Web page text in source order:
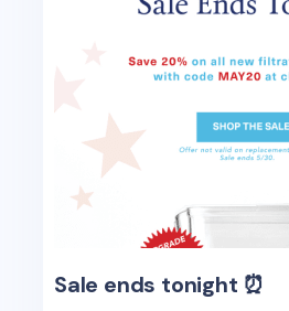
Sale ends tonight ⏰